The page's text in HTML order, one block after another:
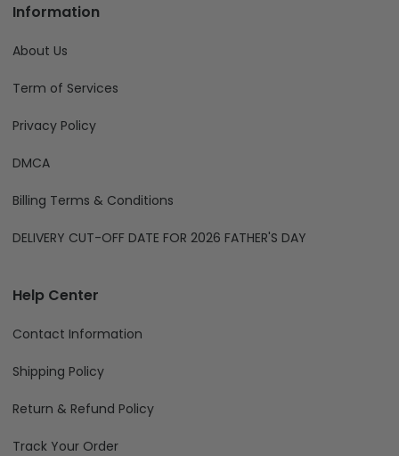
Information
About Us
Term of Services
Privacy Policy
DMCA
Billing Terms & Conditions
DELIVERY CUT-OFF DATE FOR 2026 FATHER'S DAY
Help Center
Contact Information
Shipping Policy
Return & Refund Policy
Track Your Order